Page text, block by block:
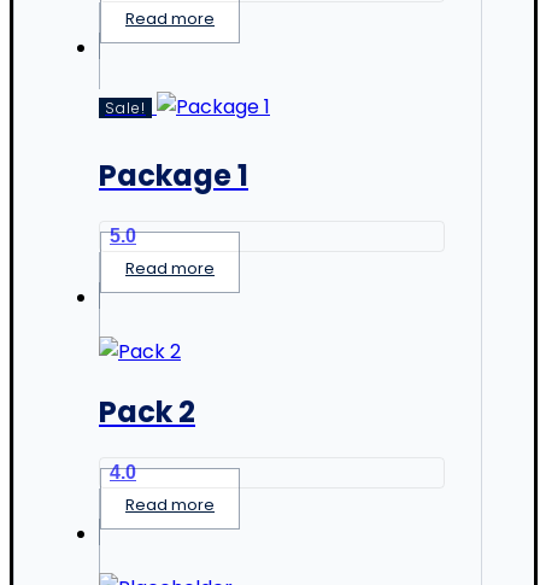
Read more
Sale!
Package 1
5.0
Read more
Pack 2
4.0
Read more